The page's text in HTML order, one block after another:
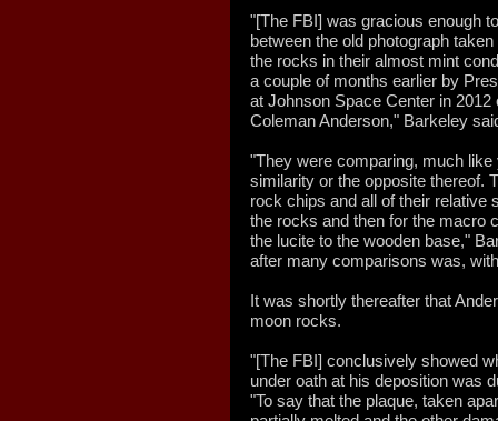
"[The FBI] was gracious enough
between the old photograph
the rocks in their almost mint
a couple of months earlier by
at Johnson Space Center in
Coleman Anderson," Barkeley
"They were comparing, much
similarity or the opposite thereof.
rock chips and all of their relative
the rocks and then for the macro
the lucite to the wooden base,"
after many comparisons was,
It was shortly thereafter that
moon rocks.
"[The FBI] conclusively showed
under oath at his deposition was
"To say that the plaque, taken